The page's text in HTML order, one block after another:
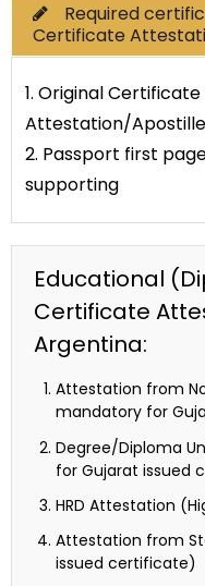
Required
Certificate
1. Original
Attestation/Apostille
2. Passport first
supporting
Educational
Certificate
Argentina:
Attestation from
mandatory for
Degree/Diploma
for Gujarat issued
HRD Attestation
Attestation from
issued certificate)